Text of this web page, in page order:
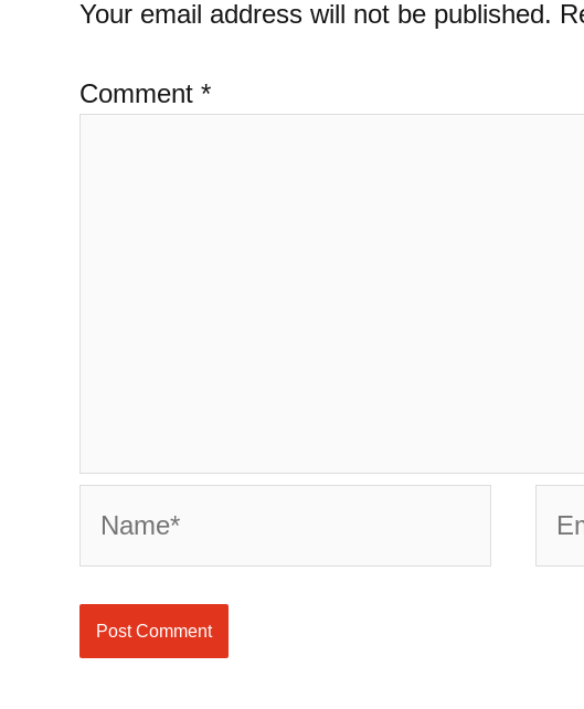
Your email address will not be published.
Comment *